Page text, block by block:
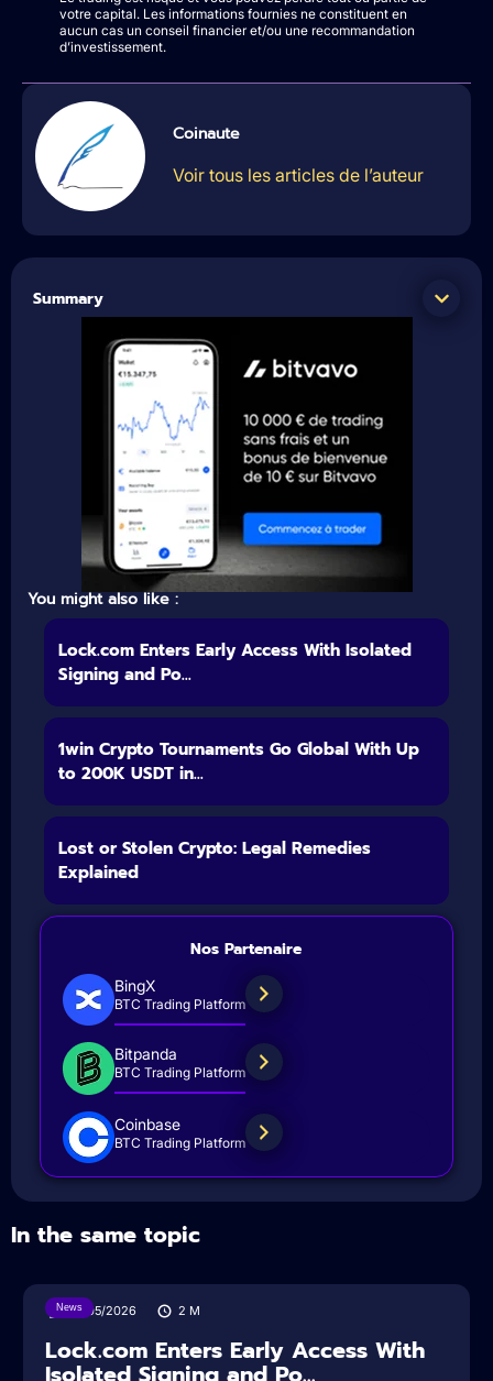
votre capital. Les informations fournies ne constituent en
aucun cas un conseil financier et/ou une recommandation
d’investissement.
Coinaute
Voir tous les articles de l’auteur
Summary
You might also like :
Lock.com Enters Early Access With Isolated
Signing and Po...
1win Crypto Tournaments Go Global With Up
to 200K USDT in...
Lost or Stolen Crypto: Legal Remedies
Explained
Nos Partenaire
BingX
BTC Trading Platform
Bitpanda
BTC Trading Platform
Coinbase
BTC Trading Platform
In the same topic
News
18/05/2026 2 M
Lock.com Enters Early Access With